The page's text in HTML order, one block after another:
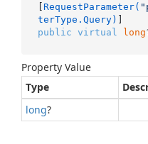
[ RequestParameter(
terType.Query)
public virtual long
Property Value
Type
long?